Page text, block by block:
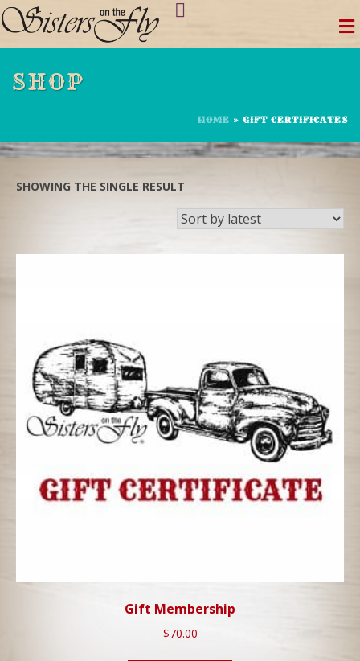
Skip
to
content
SHOP
HOME » GIFT CERTIFICATES
SHOWING THE SINGLE RESULT
Gift Membership
$70.00